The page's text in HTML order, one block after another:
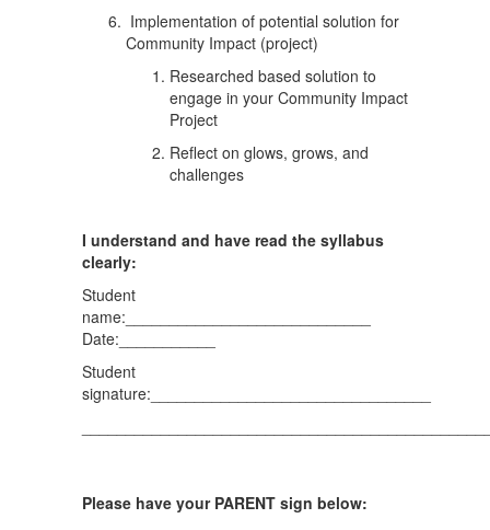
Implementation of potential solution for
Community Impact (project)
Researched based solution to
engage in your Community Impact
Project
Reflect on glows, grows, and
challenges
I understand and have read the syllabus
clearly:
Student
name:____________________________
Date:___________
Student
signature:________________________________
Please have your PARENT sign below: